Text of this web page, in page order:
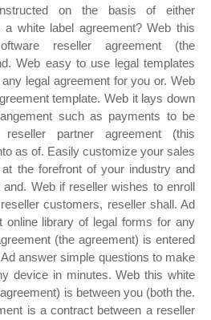
on the basis of either
white label agreement? Web this
reseller agreement (the
Web easy to use legal templates
legal agreement for you or. Web
template. Web it lays down
such as payments to be
partner agreement (this
as of. Easily customize your sales
the forefront of your industry and
Web if reseller wishes to enroll
customers, reseller shall. Ad
online library of legal forms for any
(the agreement) is entered
answer simple questions to make
device in minutes. Web this white
is between you (both the.
is a contract between a reseller